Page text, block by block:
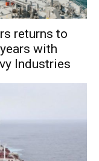
returns to
with
Industries